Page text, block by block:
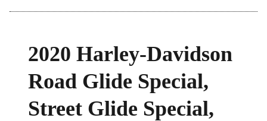
2020 Harley-Davidson
Road Glide Special,
Street Glide Special,